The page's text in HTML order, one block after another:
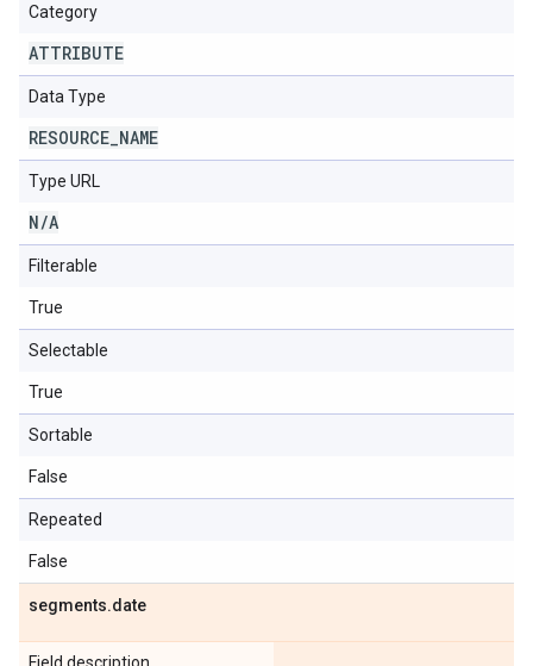
Category
ATTRIBUTE
Data Type
RESOURCE NAME
Type URL
N/A
Filterable
True
Selectable
True
Sortable
False
Repeated
False
segments.date